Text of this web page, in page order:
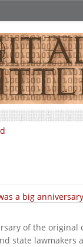
a big anniversary
of the
state